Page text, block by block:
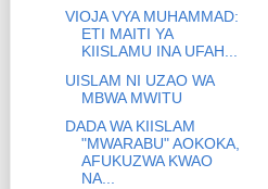
VIOJA VYA MUHAMMAD:
ETI MAITI YA
KIISLAMU INA UFAH...
UISLAM NI UZAO WA
MBWA MWITU
DADA WA KIISLAM
"MWARABU" AOKOKA,
AFUKUZWA KWAO
NA...